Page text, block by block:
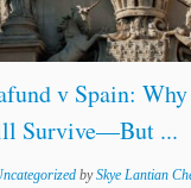
-spain
[20] Blasket
of
Spain[2025] FCA
v Spain:
Survive—But ...
bySkye Lantian